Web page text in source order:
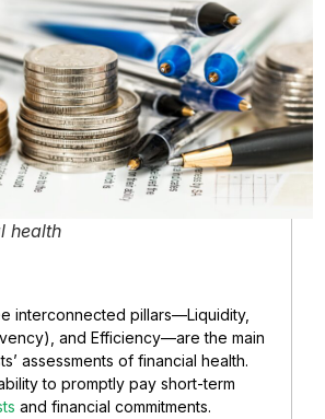
health
interconnected pillars—Liquidity,
and Efficiency—are the main
assessments of financial health.
to promptly pay short-term
and financial commitments.